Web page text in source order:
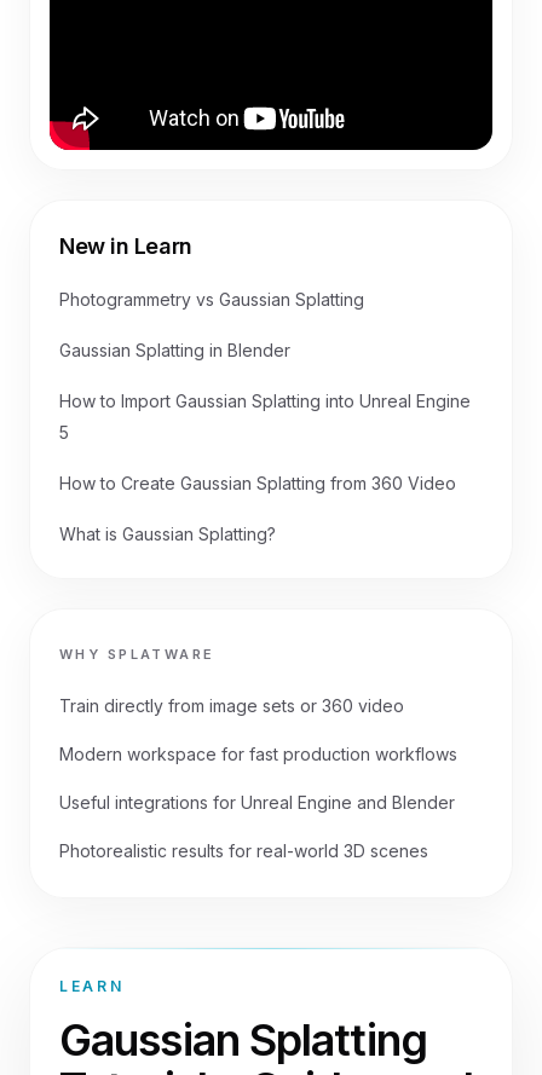
New in Learn
Photogrammetry vs Gaussian Splatting
Gaussian Splatting in Blender
How to Import Gaussian Splatting into Unreal Engine
5
How to Create Gaussian Splatting from 360 Video
What is Gaussian Splatting?
WHY SPLATWARE
Train directly from image sets or 360 video
Modern workspace for fast production workflows
Useful integrations for Unreal Engine and Blender
Photorealistic results for real-world 3D scenes
LEARN
Gaussian Splatting